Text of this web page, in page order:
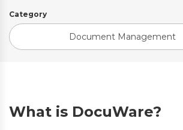
Category
Document Management
What is DocuWare?